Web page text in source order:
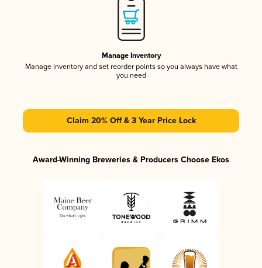
Manage Inventory
Manage inventory and set reorder points so you always have what
you need
Claim 20% Off & 3 Year Price Lock
Award-Winning Breweries & Producers Choose Ekos